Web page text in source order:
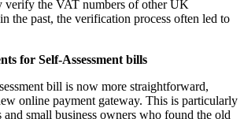
verify the VAT numbers of other UK
the past, the verification process often led to
for Self-Assessment bills
bill is now more straightforward,
online payment gateway. This is particularly
and small business owners who found the old